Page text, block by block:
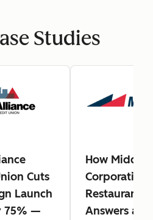
Studies
Cuts
Launch
75% —
How
Corporation
Restaurants
Answers